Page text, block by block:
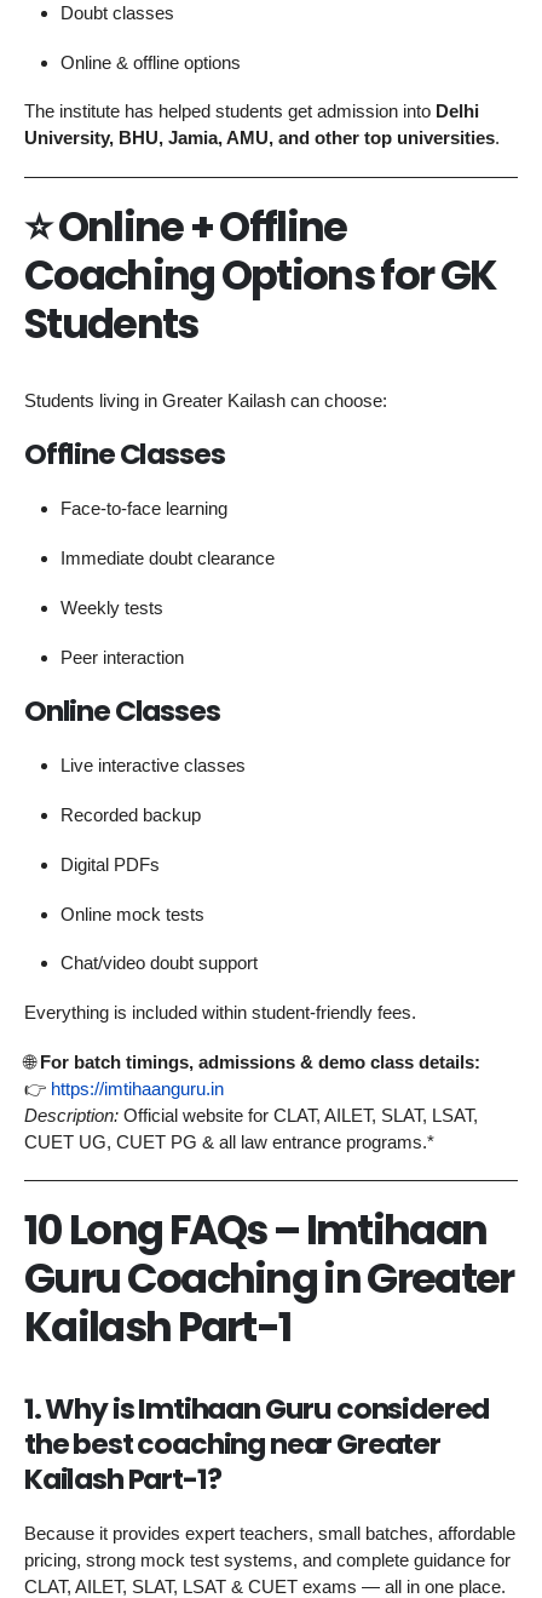
Doubt classes
Online & offline options
The institute has helped students get admission into Delhi
University, BHU, Jamia, AMU, and other top universities.
⭐Online + Offline
Coaching Options for GK
Students
Students living in Greater Kailash can choose:
Offline Classes
Face-to-face learning
Immediate doubt clearance
Weekly tests
Peer interaction
Online Classes
Live interactive classes
Recorded backup
Digital PDFs
Online mock tests
Chat/video doubt support
Everything is included within student-friendly fees.
🌐For batch timings, admissions & demo class details:
👉 https://imtihaanguru.in
Description: Official website for CLAT, AILET, SLAT, LSAT,
CUET UG, CUET PG & all law entrance programs.*
10 Long FAQs – Imtihaan
Guru Coaching in Greater
Kailash Part-1
1. Why is Imtihaan Guru considered
the best coaching near Greater
Kailash Part-1?
Because it provides expert teachers, small batches, affordable
pricing, strong mock test systems, and complete guidance for
CLAT, AILET, SLAT, LSAT & CUET exams — all in one place.